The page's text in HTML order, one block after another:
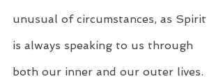
unusual of circumstances, as Spirit
is always speaking to us through
both our inner and our outer lives.